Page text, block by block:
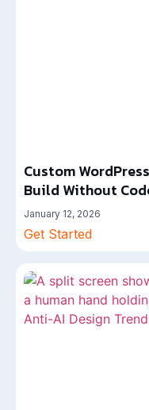
Custom
Build Without
January 12, 2026
Get Started